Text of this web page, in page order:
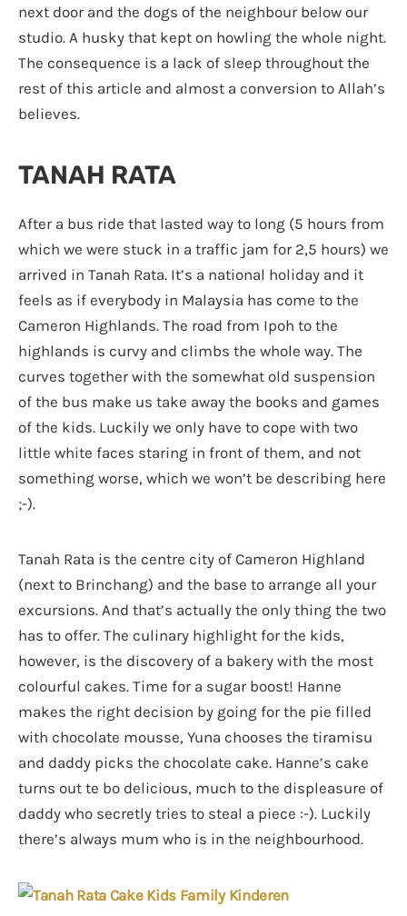
next door and the dogs of the neighbour below our
studio. A husky that kept on howling the whole night.
The consequence is a lack of sleep throughout the
rest of this article and almost a conversion to Allah’s
believes.
TANAH RATA
After a bus ride that lasted way to long (5 hours from
which we were stuck in a traffic jam for 2,5 hours) we
arrived in Tanah Rata. It’s a national holiday and it
feels as if everybody in Malaysia has come to the
Cameron Highlands. The road from Ipoh to the
highlands is curvy and climbs the whole way. The
curves together with the somewhat old suspension
of the bus make us take away the books and games
of the kids. Luckily we only have to cope with two
little white faces staring in front of them, and not
something worse, which we won’t be describing here
;-).
Tanah Rata is the centre city of Cameron Highland
(next to Brinchang) and the base to arrange all your
excursions. And that’s actually the only thing the two
has to offer. The culinary highlight for the kids,
however, is the discovery of a bakery with the most
colourful cakes. Time for a sugar boost! Hanne
makes the right decision by going for the pie filled
with chocolate mousse, Yuna chooses the tiramisu
and daddy picks the chocolate cake. Hanne’s cake
turns out te bo delicious, much to the displeasure of
daddy who secretly tries to steal a piece :-). Luckily
there’s always mum who is in the neighbourhood.